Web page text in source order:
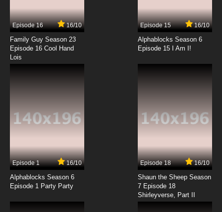
Episode 16 16/10
Family Guy Season 23
Episode 16 Cool Hand
Lois
Episode 15 16/10
Alphablocks Season 6
Episode 15 I Am I!
Episode 1 16/10
Alphablocks Season 6
Episode 1 Party Party
Episode 18 16/10
Shaun the Sheep Season
7 Episode 18
Shirleyverse, Part II